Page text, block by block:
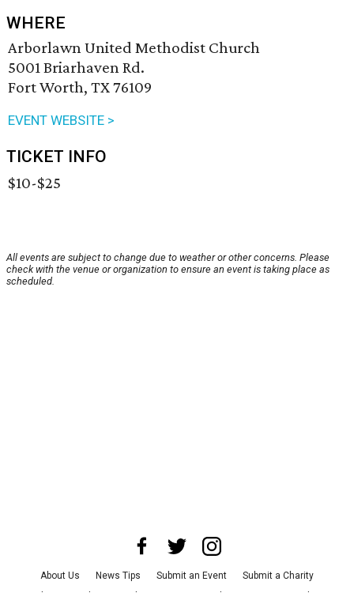
WHERE
Arborlawn United Methodist Church
5001 Briarhaven Rd.
Fort Worth, TX 76109
EVENT WEBSITE >
TICKET INFO
$10-$25
All events are subject to change due to weather or other concerns. Please
check with the venue or organization to ensure an event is taking place as
scheduled.
About Us News Tips Submit an Event
Submit a Charity